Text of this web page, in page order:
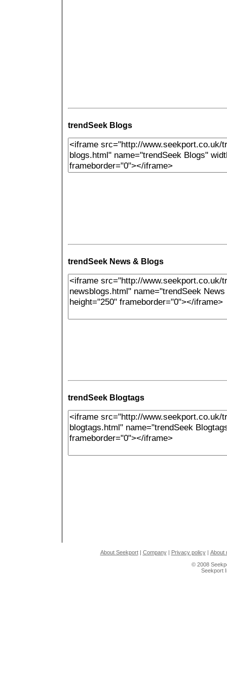
trendSeek Blogs
trendSeek News & Blogs
trendSeek Blogtags
About Seekport| Company| Privacy policy| About
© 2008
Seekport